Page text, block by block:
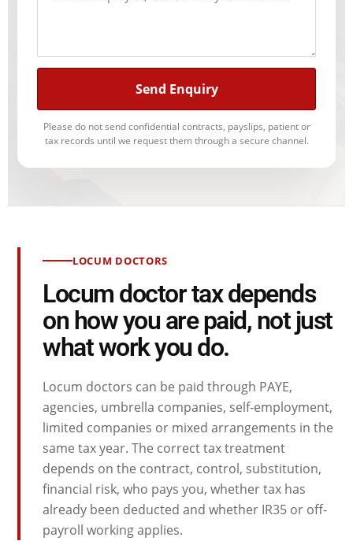
Send Enquiry
Please do not send confidential contracts, payslips, patient or
tax records until we request them through a secure channel.
LOCUM DOCTORS
Locum doctor tax depends
on how you are paid, not just
what work you do.
Locum doctors can be paid through PAYE,
agencies, umbrella companies, self-employment,
limited companies or mixed arrangements in the
same tax year. The correct tax treatment
depends on the contract, control, substitution,
financial risk, who pays you, whether tax has
already been deducted and whether IR35 or off-
payroll working applies.